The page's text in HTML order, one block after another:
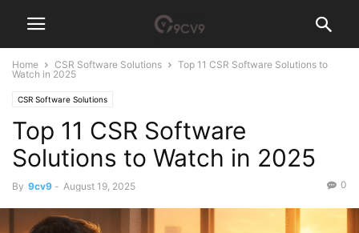
Home CSR Software Solutions
Top 11 CSR Software Solutions to
Watch in 2025
CSR Software Solutions
Top 11 CSR Software
Solutions to Watch in 2025
By 9cv9 - August 19, 2025 0